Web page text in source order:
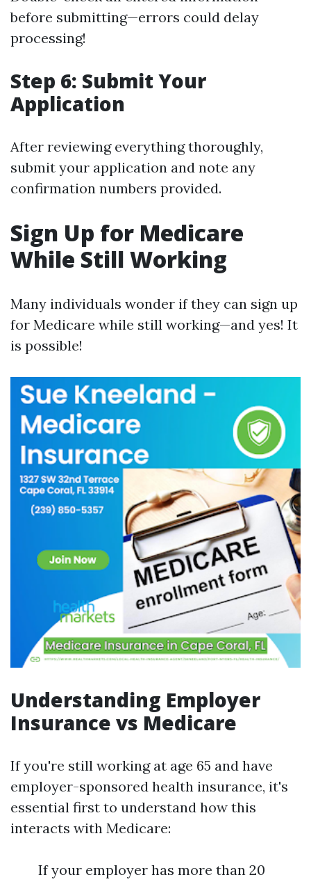
before submitting—errors could delay
processing!
Step 6: Submit Your
Application
After reviewing everything thoroughly,
submit your application and note any
confirmation numbers provided.
Sign Up for Medicare
While Still Working
Many individuals wonder if they can sign up
for Medicare while still working—and yes! It
is possible!
Understanding Employer
Insurance vs Medicare
If you're still working at age 65 and have
employer-sponsored health insurance, it's
essential first to understand how this
interacts with Medicare:
If your employer has more than 20